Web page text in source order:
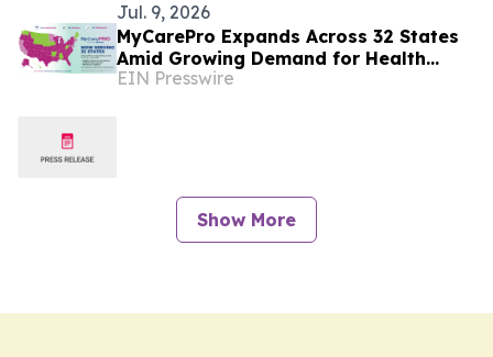
Jul. 9, 2026
MyCarePro Expands Across 32 States
Amid Growing Demand for Health
Insurance Guidance
EIN Presswire
Show More